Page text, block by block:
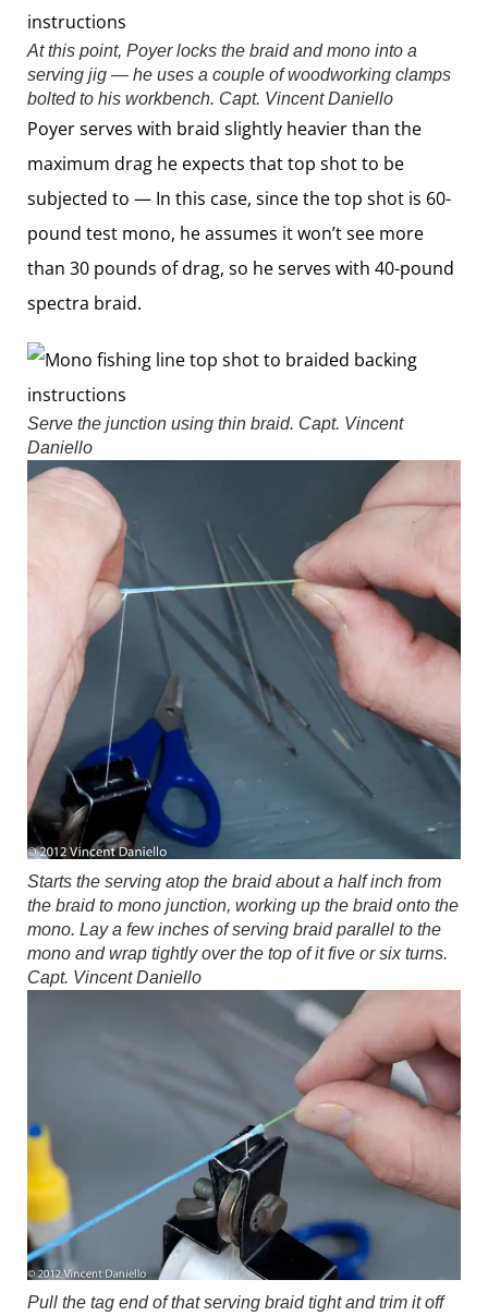
At this point, Poyer locks the braid and mono into a
serving jig — he uses a couple of woodworking clamps
bolted to his workbench. Capt. Vincent Daniello
Poyer serves with braid slightly heavier than the
maximum drag he expects that top shot to be
subjected to — In this case, since the top shot is 60-
pound test mono, he assumes it won’t see more
than 30 pounds of drag, so he serves with 40-pound
spectra braid.
Serve the junction using thin braid. Capt. Vincent
Daniello
Starts the serving atop the braid about a half inch from
the braid to mono junction, working up the braid onto the
mono. Lay a few inches of serving braid parallel to the
mono and wrap tightly over the top of it five or six turns.
Capt. Vincent Daniello
Pull the tag end of that serving braid tight and trim it off